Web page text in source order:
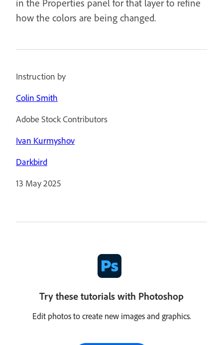
in the Properties panel for that layer to refine
how the colors are being changed.
Instruction by
Colin Smith
Adobe Stock Contributors
Ivan Kurmyshov
Darkbird
13 May 2025
Try these tutorials with Photoshop
Edit photos to create new images and graphics.